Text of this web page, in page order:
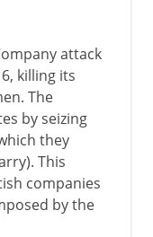
attack
killing its
The
by seizing
they
This
companies
by the